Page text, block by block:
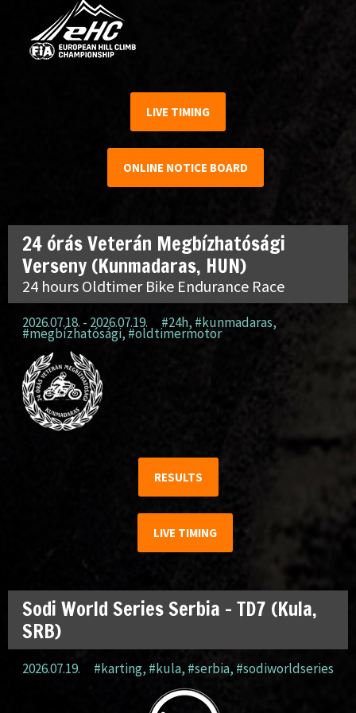
LIVE TIMING
ONLINE NOTICE BOARD
24 órás Veterán Megbízhatósági
Verseny (Kunmadaras, HUN)
24 hours Oldtimer Bike Endurance Race
2026.07.18. - 2026.07.19. #24h, #kunmadaras,
#megbízhatósági, #oldtimermotor
RESULTS
LIVE TIMING
Sodi World Series Serbia – TD7 (Kula,
SRB)
2026.07.19. #karting, #kula, #serbia, #sodiworldseries